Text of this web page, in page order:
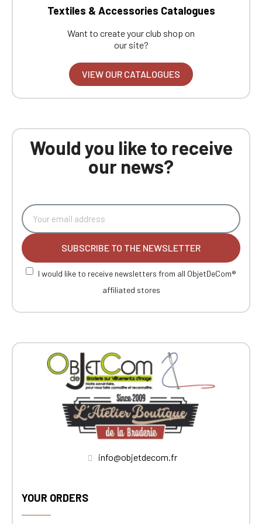
Textiles & Accessories Catalogues
Want to create your club shop on
our site?
VIEW OUR CATALOGUES
Would you like to receive
our news?
SUBSCRIBE TO THE NEWSLETTER
I would like to receive newsletters from all ObjetDeCom®
affiliated stores
info@objetdecom.fr
YOUR ORDERS